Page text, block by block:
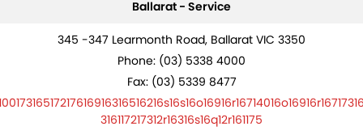
Recent Deliveries
Ballarat - Service
345 -347 Learmonth Road, Ballarat VIC 3350
Phone: (03) 5338 4000
Fax: (03) 5339 8477
316117217312r16316s16q12r161175